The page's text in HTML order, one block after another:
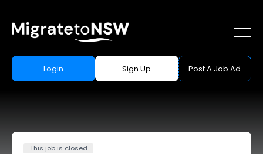
Login Sign Up Post A Job Ad
This job is closed